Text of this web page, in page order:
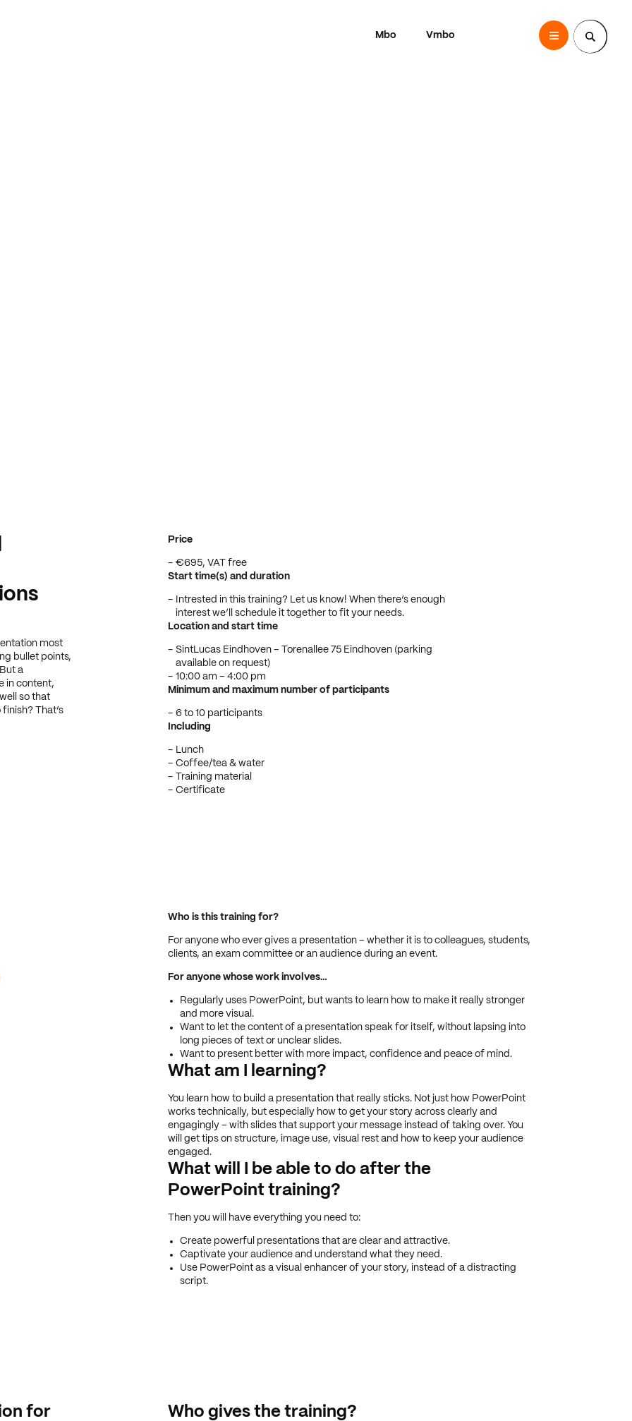
Mbo Vmbo
most
bullet points,
a
in content,
so that
That’s
Price
€695, VAT free
Start time(s) and duration
Intrested in this training? Let us know! When there’s enough
interest we’ll schedule it together to fit your needs.
Location and start time
SintLucas Eindhoven – Torenallee 75 Eindhoven (parking
available on request)
10:00 am – 4:00 pm
Minimum and maximum number of participants
6 to 10 participants
Including
Lunch
Coffee/tea & water
Training material
Certificate
Who is this training for?
For anyone who ever gives a presentation – whether it is to colleagues, students,
clients, an exam committee or an audience during an event.
For anyone whose work involves…
Regularly uses PowerPoint, but wants to learn how to make it really stronger
and more visual.
Want to let the content of a presentation speak for itself, without lapsing into
long pieces of text or unclear slides.
Want to present better with more impact, confidence and peace of mind.
What am I learning?
You learn how to build a presentation that really sticks. Not just how PowerPoint
works technically, but especially how to get your story across clearly and
engagingly – with slides that support your message instead of taking over. You
will get tips on structure, image use, visual rest and how to keep your audience
engaged.
What will I be able to do after the
PowerPoint training?
Then you will have everything you need to:
Create powerful presentations that are clear and attractive.
Captivate your audience and understand what they need.
Use PowerPoint as a visual enhancer of your story, instead of a distracting
script.
for
Who gives the training?